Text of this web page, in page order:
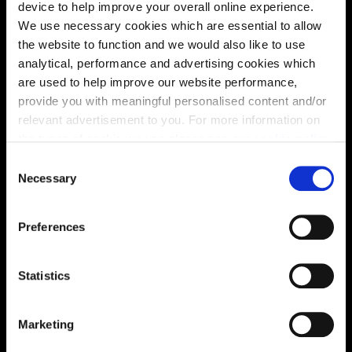
device to help improve your overall online experience.
We use necessary cookies which are essential to allow
the website to function and we would also like to use
analytical, performance and advertising cookies which
are used to help improve our website performance,
provide you with meaningful personalised content and/or
relevant advertisement to you. For more information on
You may change your cookie preferences as outlined in
our cookie policy at any time, but please note that by
limiting acceptance of the cookies, this may result in a
less tailored online experience for you.
Necessary
Preferences
Statistics
Marketing
Not Released
Sold
Zoom in
Zoom out